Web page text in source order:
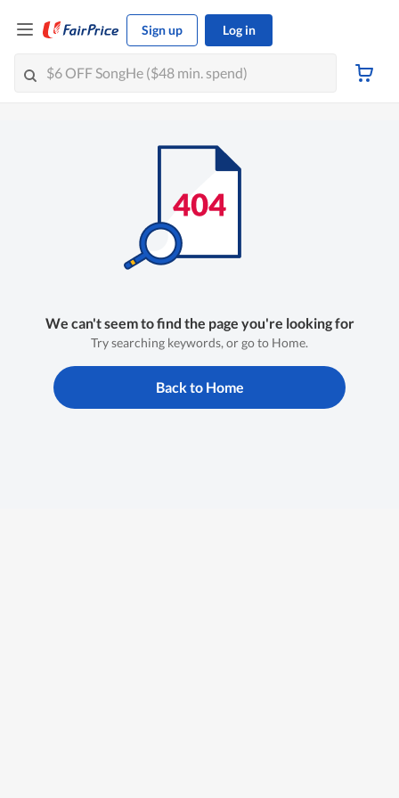
Sign up Log in
We can't seem to find the page you're looking for
Try searching keywords, or go to Home.
Back to Home